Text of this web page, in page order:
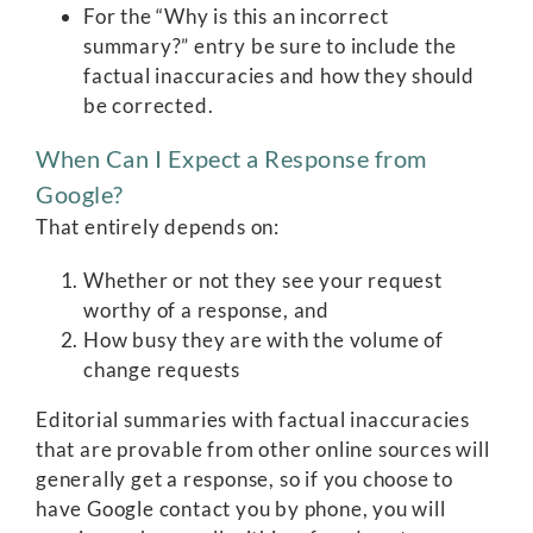
For the “Why is this an incorrect
summary?” entry be sure to include the
factual inaccuracies and how they should
be corrected.
When Can I Expect a Response from
Google?
That entirely depends on:
Whether or not they see your request
worthy of a response, and
How busy they are with the volume of
change requests
Editorial summaries with factual inaccuracies
that are provable from other online sources will
generally get a response, so if you choose to
have Google contact you by phone, you will